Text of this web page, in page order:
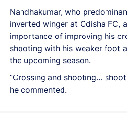
Nandhakumar, who
inverted winger at Odisha FC,
importance of improving his
shooting with his weaker foot
the upcoming season.
“Crossing and shooting…
he commented.